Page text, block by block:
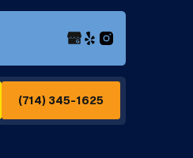
(714) 345-1625